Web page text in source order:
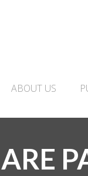
ABOUT US